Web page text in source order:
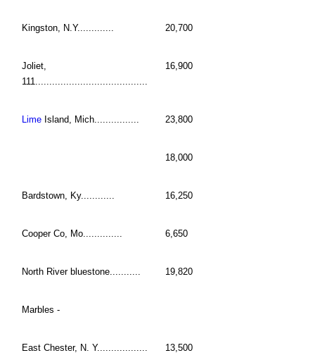
Kingston, N.Y............. 20,700
Joliet,
111........................................
16,900
Lime Island, Mich................ 23,800
18,000
Bardstown, Ky............ 16,250
Cooper Co, Mo.............. 6,650
North River bluestone........... 19,820
Marbles -
East Chester, N. Y.................. 13,500